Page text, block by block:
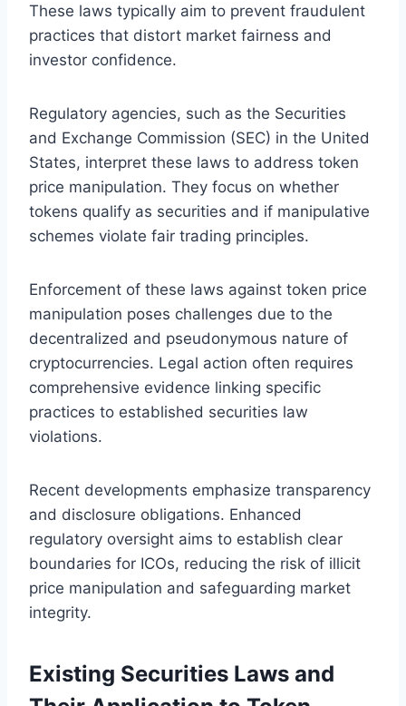
These laws typically aim to prevent fraudulent
practices that distort market fairness and
investor confidence.
Regulatory agencies, such as the Securities
and Exchange Commission (SEC) in the United
States, interpret these laws to address token
price manipulation. They focus on whether
tokens qualify as securities and if manipulative
schemes violate fair trading principles.
Enforcement of these laws against token price
manipulation poses challenges due to the
decentralized and pseudonymous nature of
cryptocurrencies. Legal action often requires
comprehensive evidence linking specific
practices to established securities law
violations.
Recent developments emphasize transparency
and disclosure obligations. Enhanced
regulatory oversight aims to establish clear
boundaries for ICOs, reducing the risk of illicit
price manipulation and safeguarding market
integrity.
Existing Securities Laws and